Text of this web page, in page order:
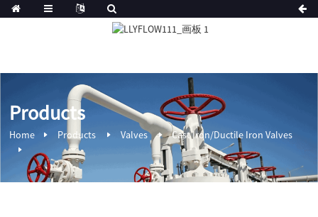
Products
Home Products Valves Cast Iron/Ductile Iron Valves